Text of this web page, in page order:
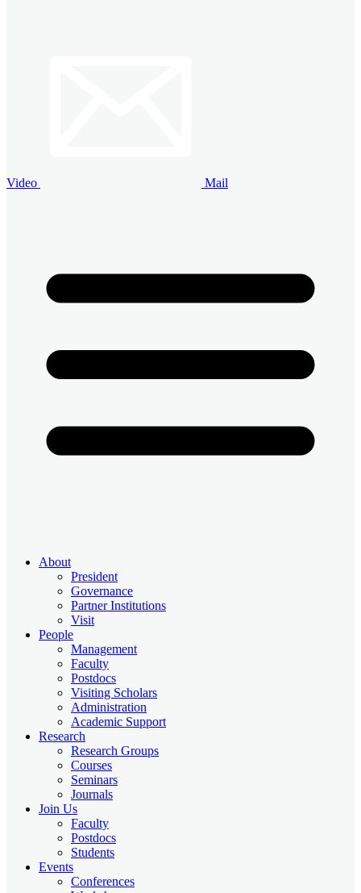
Video Mail
About
President
Governance
Partner Institutions
Visit
People
Management
Faculty
Postdocs
Visiting Scholars
Administration
Academic Support
Research
Research Groups
Courses
Seminars
Journals
Join Us
Faculty
Postdocs
Students
Events
Conferences